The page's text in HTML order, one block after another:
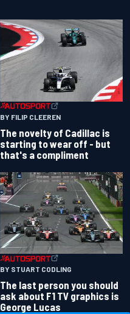
BY FILIP CLEEREN
The novelty of Cadillac is
starting to wear off - but
that's a compliment
BY STUART CODLING
The last person you should
ask about F1 TV graphics is
George Lucas